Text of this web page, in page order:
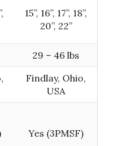
15’’, 16’’, 17’’, 18’’,
20”, 22”
29 – 46 lbs
Findlay, Ohio,
USA
Yes (3PMSF)